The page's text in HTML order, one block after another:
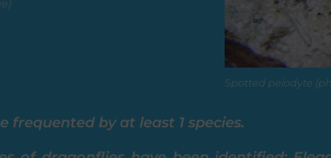
Spotted pelodyte
frequented by at least 1 species.